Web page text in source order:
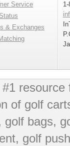
Service
& Exchanges
#1
of golf
golf bags,
, golf